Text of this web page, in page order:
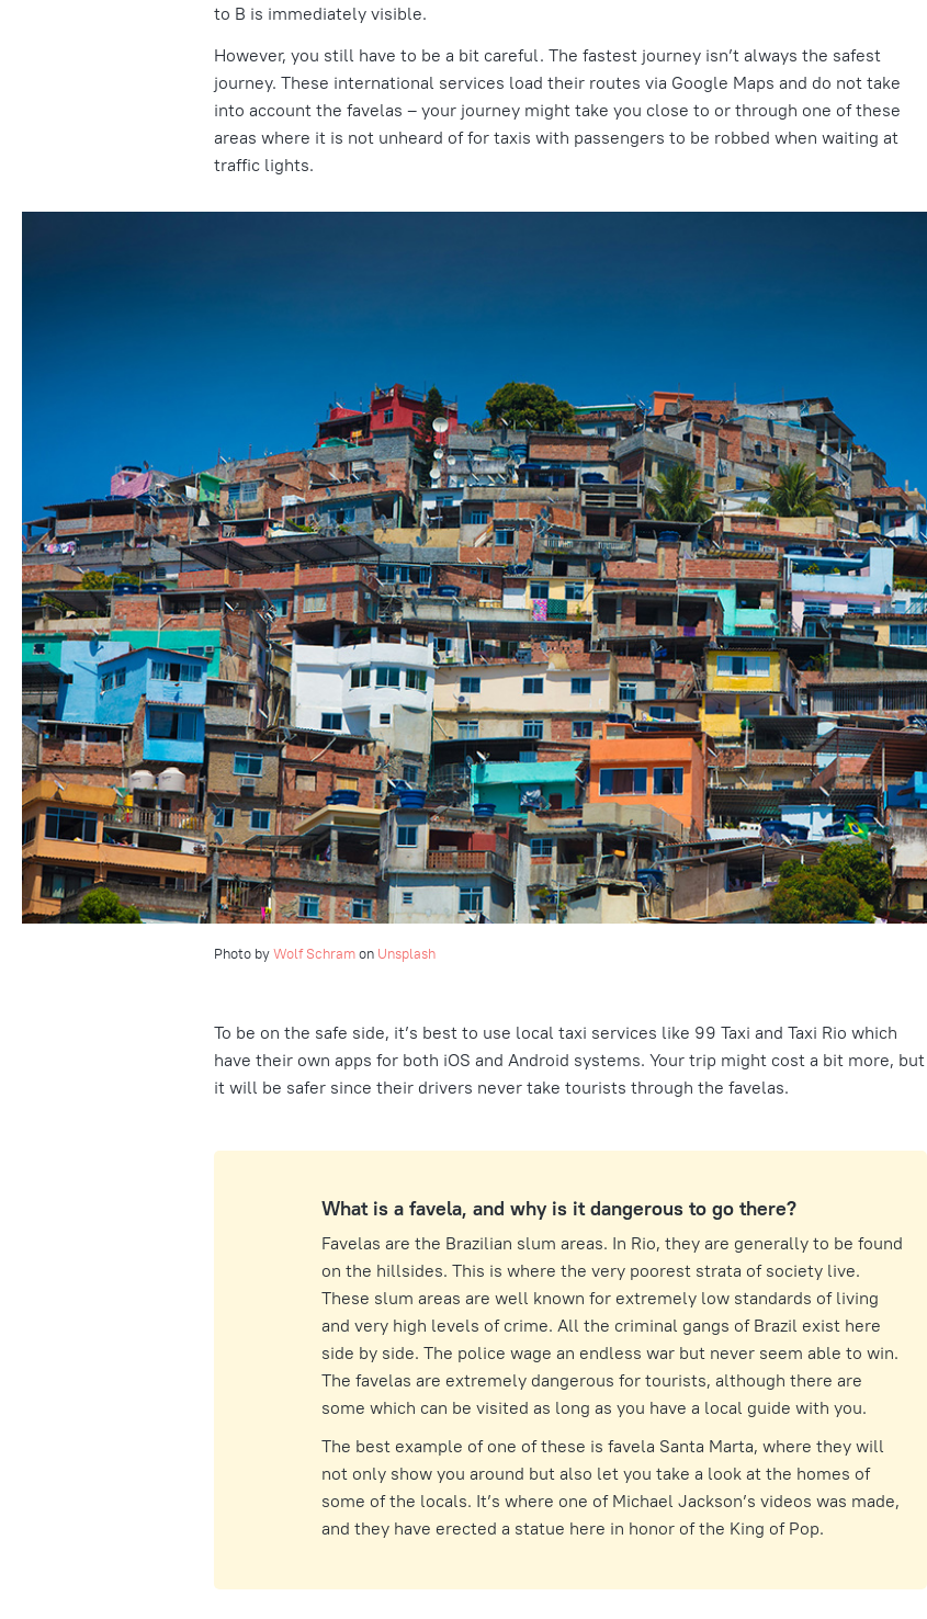
to B is immediately visible.
However, you still have to be a bit careful. The fastest journey isn’t always the safest
journey. These international services load their routes via Google Maps and do not take
into account the favelas – your journey might take you close to or through one of these
areas where it is not unheard of for taxis with passengers to be robbed when waiting at
traffic lights.
Photo byWolf Schramon Unsplash
To be on the safe side, it’s best to use local taxi services like 99 Taxi and Taxi Rio which
have their own apps for both iOS and Android systems. Your trip might cost a bit more, but
it will be safer since their drivers never take tourists through the favelas.
What is a favela, and why is it dangerous to go there?
Favelas are the Brazilian slum areas. In Rio, they are generally to be found
on the hillsides. This is where the very poorest strata of society live.
These slum areas are well known for extremely low standards of living
and very high levels of crime. All the criminal gangs of Brazil exist here
side by side. The police wage an endless war but never seem able to win.
The favelas are extremely dangerous for tourists, although there are
some which can be visited as long as you have a local guide with you.
The best example of one of these is favela Santa Marta, where they will
not only show you around but also let you take a look at the homes of
some of the locals. It’s where one of Michael Jackson’s videos was made,
and they have erected a statue here in honor of the King of Pop.